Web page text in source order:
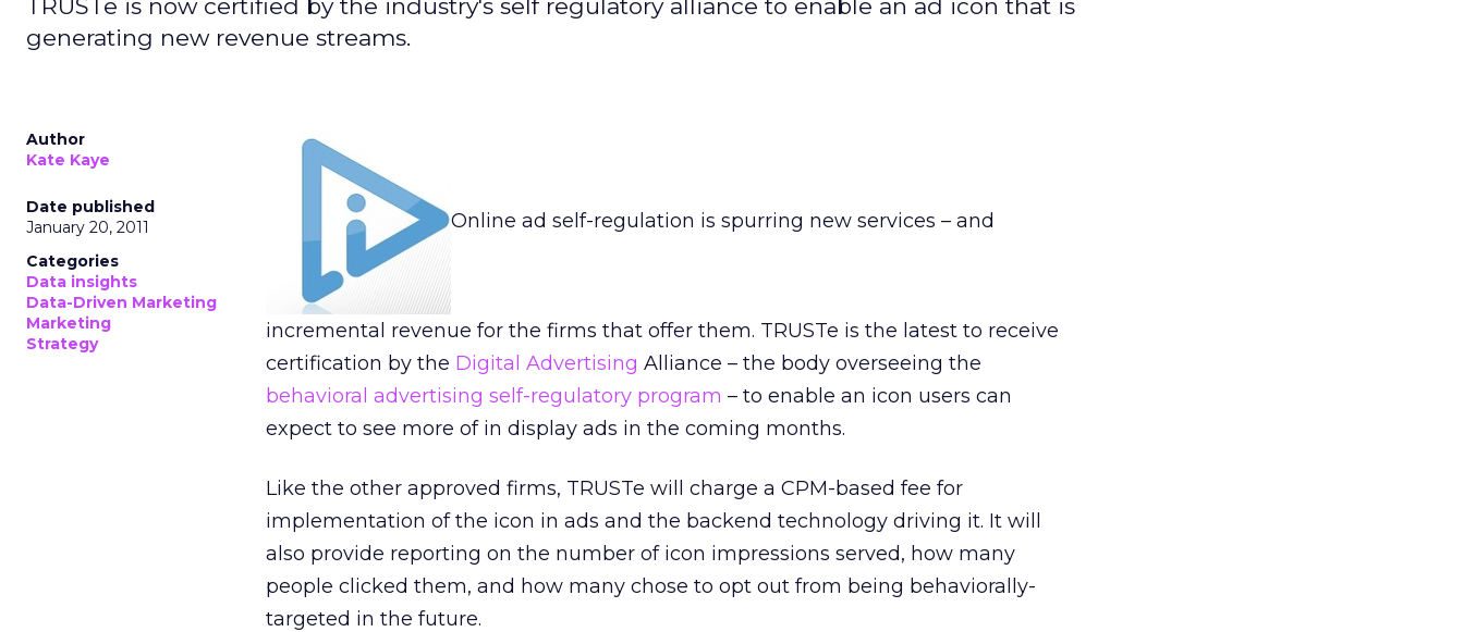
TRUSTe is now certified by the industry's self regulatory alliance to enable an ad icon that is
generating new revenue streams.
Author
Kate Kaye
Date published
January 20, 2011
Categories
Data insights
Data-Driven Marketing
Marketing
Strategy
Online ad self-regulation is spurring new services – and
incremental revenue for the firms that offer them. TRUSTe is the latest to receive
certification by the Digital Advertising Alliance – the body overseeing the
behavioral advertising self-regulatory program – to enable an icon users can
expect to see more of in display ads in the coming months.
Like the other approved firms, TRUSTe will charge a CPM-based fee for
implementation of the icon in ads and the backend technology driving it. It will
also provide reporting on the number of icon impressions served, how many
people clicked them, and how many chose to opt out from being behaviorally-
targeted in the future.